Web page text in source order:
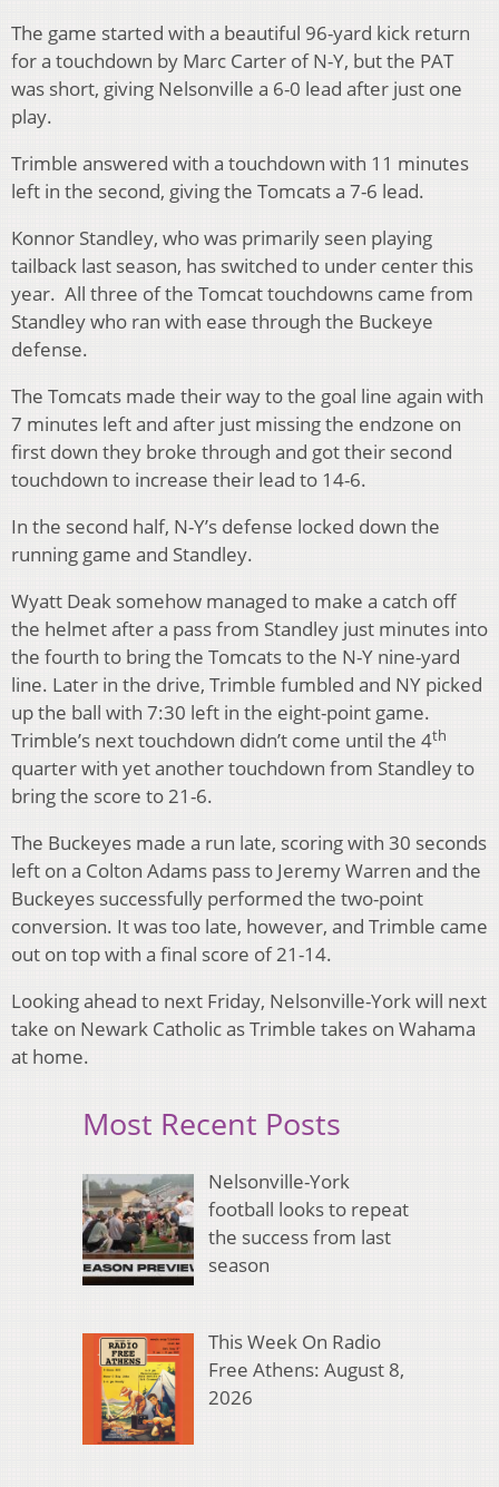
The game started with a beautiful 96-yard kick return
for a touchdown by Marc Carter of N-Y, but the PAT
was short, giving Nelsonville a 6-0 lead after just one
play.
Trimble answered with a touchdown with 11 minutes
left in the second, giving the Tomcats a 7-6 lead.
Konnor Standley, who was primarily seen playing
tailback last season, has switched to under center this
year. All three of the Tomcat touchdowns came from
Standley who ran with ease through the Buckeye
defense.
The Tomcats made their way to the goal line again with
7 minutes left and after just missing the endzone on
first down they broke through and got their second
touchdown to increase their lead to 14-6.
In the second half, N-Y’s defense locked down the
running game and Standley.
Wyatt Deak somehow managed to make a catch off
the helmet after a pass from Standley just minutes into
the fourth to bring the Tomcats to the N-Y nine-yard
line. Later in the drive, Trimble fumbled and NY picked
up the ball with 7:30 left in the eight-point game.
Trimble’s next touchdown didn’t come until the 4th
quarter with yet another touchdown from Standley to
bring the score to 21-6.
The Buckeyes made a run late, scoring with 30 seconds
left on a Colton Adams pass to Jeremy Warren and the
Buckeyes successfully performed the two-point
conversion. It was too late, however, and Trimble came
out on top with a final score of 21-14.
Looking ahead to next Friday, Nelsonville-York will next
take on Newark Catholic as Trimble takes on Wahama
at home.
Most Recent Posts
Nelsonville-York
football looks to repeat
the success from last
season
This Week On Radio
Free Athens: August 8,
2026